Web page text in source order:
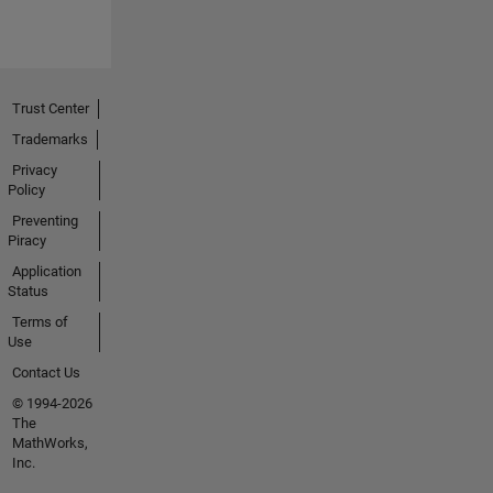
Trust Center
Trademarks
Privacy
Policy
Preventing
Piracy
Application
Status
Terms of
Use
Contact Us
© 1994-2026
The
MathWorks,
Inc.